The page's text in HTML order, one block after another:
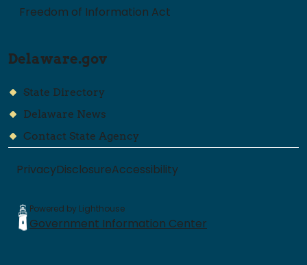
Freedom of Information Act
Delaware.gov
State Directory
Delaware News
Contact State Agency
PrivacyDisclosureAccessibility
Powered by Lighthouse
Government Information Center